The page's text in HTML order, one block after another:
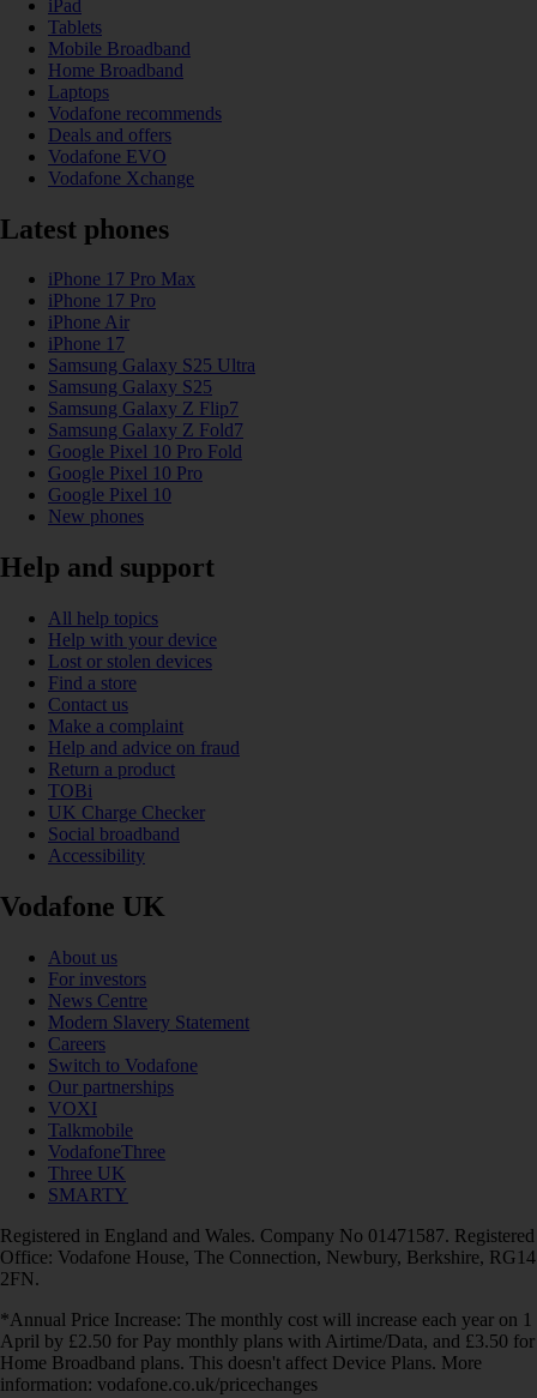
iPad
Tablets
Mobile Broadband
Home Broadband
Laptops
Vodafone recommends
Deals and offers
Vodafone EVO
Vodafone Xchange
Latest phones
iPhone 17 Pro Max
iPhone 17 Pro
iPhone Air
iPhone 17
Samsung Galaxy S25 Ultra
Samsung Galaxy S25
Samsung Galaxy Z Flip7
Samsung Galaxy Z Fold7
Google Pixel 10 Pro Fold
Google Pixel 10 Pro
Google Pixel 10
New phones
Help and support
All help topics
Help with your device
Lost or stolen devices
Find a store
Contact us
Make a complaint
Help and advice on fraud
Return a product
TOBi
UK Charge Checker
Social broadband
Accessibility
Vodafone UK
About us
For investors
News Centre
Modern Slavery Statement
Careers
Switch to Vodafone
Our partnerships
VOXI
Talkmobile
VodafoneThree
Three UK
SMARTY
Registered in England and Wales. Company No 01471587. Registered
Office: Vodafone House, The Connection, Newbury, Berkshire, RG14
2FN.
*Annual Price Increase: The monthly cost will increase each year on 1
April by £2.50 for Pay monthly plans with Airtime/Data, and £3.50 for
Home Broadband plans. This doesn't affect Device Plans. More
information: vodafone.co.uk/pricechanges